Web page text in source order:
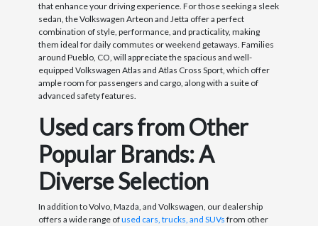
that enhance your driving experience. For those seeking a sleek
sedan, the Volkswagen Arteon and Jetta offer a perfect
combination of style, performance, and practicality, making
them ideal for daily commutes or weekend getaways. Families
around Pueblo, CO, will appreciate the spacious and well-
equipped Volkswagen Atlas and Atlas Cross Sport, which offer
ample room for passengers and cargo, along with a suite of
advanced safety features.
Used cars from Other
Popular Brands: A
Diverse Selection
In addition to Volvo, Mazda, and Volkswagen, our dealership
offers a wide range ofused cars, trucks, and SUVs from other